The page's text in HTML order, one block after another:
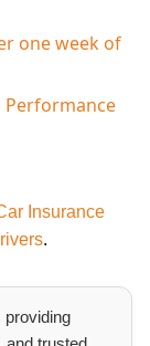
one week of
Performance
Insurance
.
providing